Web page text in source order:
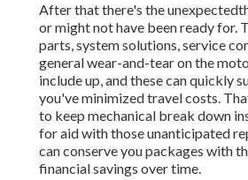
After that there's the
or might not have been ready for.
parts, system solutions, service
general wear-and-tear on the
include up, and these can quickly
you've minimized travel costs.
to keep mechanical break down
for aid with those unanticipated
can conserve you packages with
financial savings over time.